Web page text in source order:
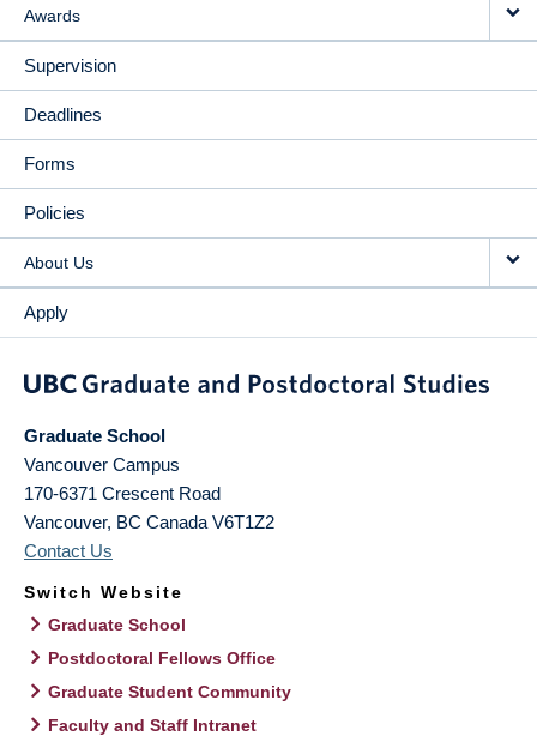
Awards
Supervision
Deadlines
Forms
Policies
About Us
Apply
Graduate School
Vancouver Campus
170-6371 Crescent Road
Vancouver, BC Canada V6T1Z2
Contact Us
Switch Website
Graduate School
Postdoctoral Fellows Office
Graduate Student Community
Faculty and Staff Intranet